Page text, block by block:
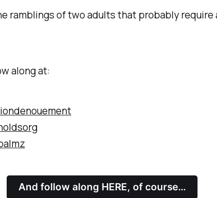
ramblings of two adults that probably require
along at:
And follow along HERE, of course…